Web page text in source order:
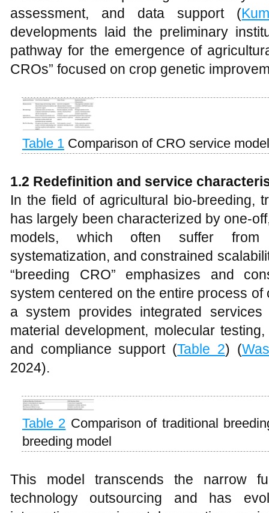
assessment, and data support (
developments laid the preliminary
pathway for the emergence of
CROs” focused on crop genetic
Table 1 Comparison of CRO service
1.2 Redefinition and service
In the field of agricultural bio-breeding,
has largely been characterized by one-
models, which often suffer from
systematization, and constrained
“breeding CRO” emphasizes and
system centered on the entire process
a system provides integrated
material development, molecular
and compliance support (Table 2) (
2024).
Table 2 Comparison of traditional
breeding model
This model transcends the narrow
technology outsourcing and has